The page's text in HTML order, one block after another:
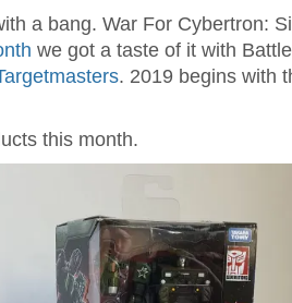
a bang. War For Cybertron:
we got a taste of it with
. 2019 begins with
this month.